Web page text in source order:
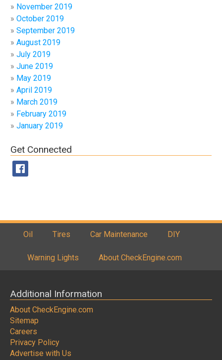
November 2019
October 2019
September 2019
August 2019
July 2019
June 2019
May 2019
April 2019
March 2019
February 2019
January 2019
Get Connected
Oil Tires Car Maintenance DIY
Warning Lights About CheckEngine.com
Additional Information
About CheckEngine.com
Sitemap
Careers
Privacy Policy
Advertise with Us